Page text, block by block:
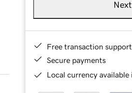
Next
Free transaction support
Secure payments
Local currency